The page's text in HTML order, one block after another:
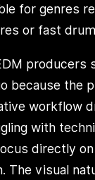
for genres
or fast
producers
because the
workflow
with
directly
The visual